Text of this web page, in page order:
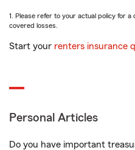
1. Please refer to your actual policy for
covered losses.
Start your renters insurance
Personal Articles
Do you have important